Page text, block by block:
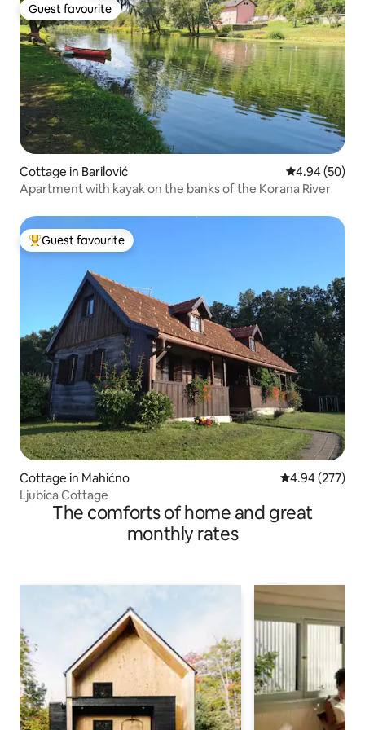
Guest favourite
Guest favourite
Cottage in Barilović 4.94 out of 5
4.94 (50)
Apartment with kayak on the banks of the Korana River
Top guest favourite
Guest favourite
Cottage in Mahićno 4.94 out of 5
4.94 (277)
Ljubica Cottage
The comforts of home and great
monthly rates